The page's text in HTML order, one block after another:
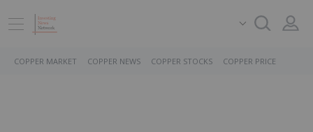
COPPER MARKET COPPER NEWS COPPER STOCKS COPPER PRICE